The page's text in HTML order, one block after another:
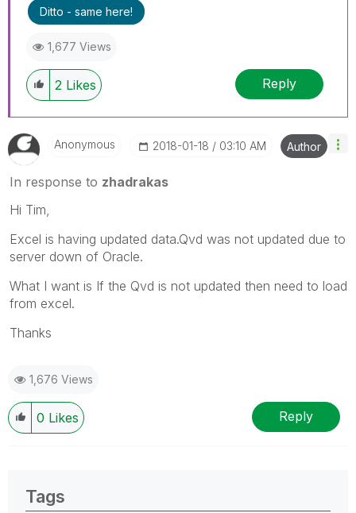
Ditto - same here!
1,677 Views
2 Likes Reply
Anonymous ‎2018-01-18 03:10 AM Author
In response to zhadrakas
Hi Tim,
Excel is having updated data.Qvd was not updated due to
server down of Oracle.
What I want is If the Qvd is not updated then need to load
from excel.
Thanks
1,676 Views
0 Likes Reply
Tags